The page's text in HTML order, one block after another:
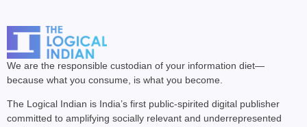
We are the responsible custodian of your information diet—
because what you consume, is what you become.
The Logical Indian is India’s first public-spirited digital publisher
committed to amplifying socially relevant and underrepresented